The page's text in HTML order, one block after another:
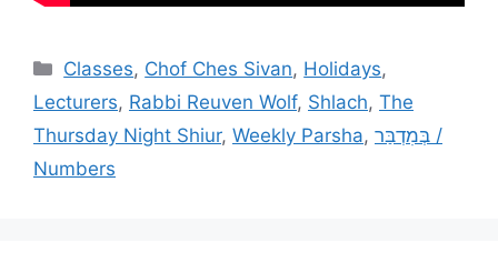
Categories
Classes, Chof Ches Sivan, Holidays,
Lecturers, Rabbi Reuven Wolf, Shlach, The
Thursday Night Shiur, Weekly Parsha, בְּמִדְבַּר /
Numbers